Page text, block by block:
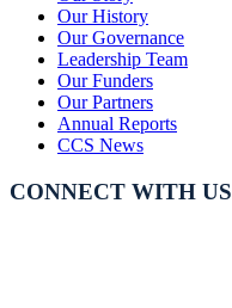
Our History
Our Governance
Leadership Team
Our Funders
Our Partners
Annual Reports
CCS News
CONNECT WITH US